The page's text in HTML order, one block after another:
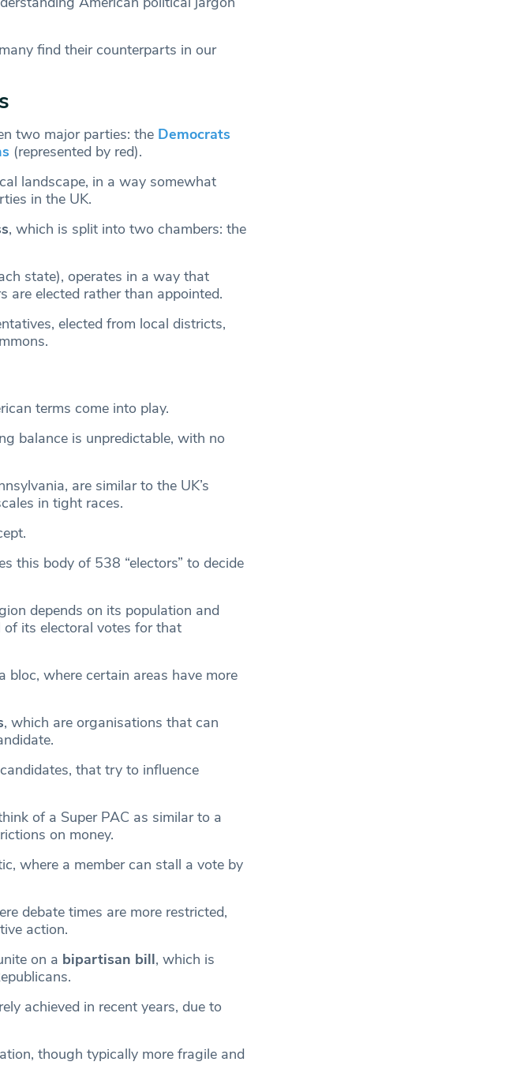
find their counterparts in our
two major parties: the Democrats
(represented by red).
landscape, in a way somewhat
in the UK.
, which is split into two chambers: the
state), operates in a way that
are elected rather than appointed.
elected from local districts,
terms come into play.
balance is unpredictable, with no
are similar to the UK’s
in tight races.
this body of 538 “electors” to decide
depends on its population and
its electoral votes for that
where certain areas have more
, which are organisations that can
that try to influence
of a Super PAC as similar to a
on money.
where a member can stall a vote by
debate times are more restricted,
action.
on a bipartisan bill, which is
achieved in recent years, due to
though typically more fragile and